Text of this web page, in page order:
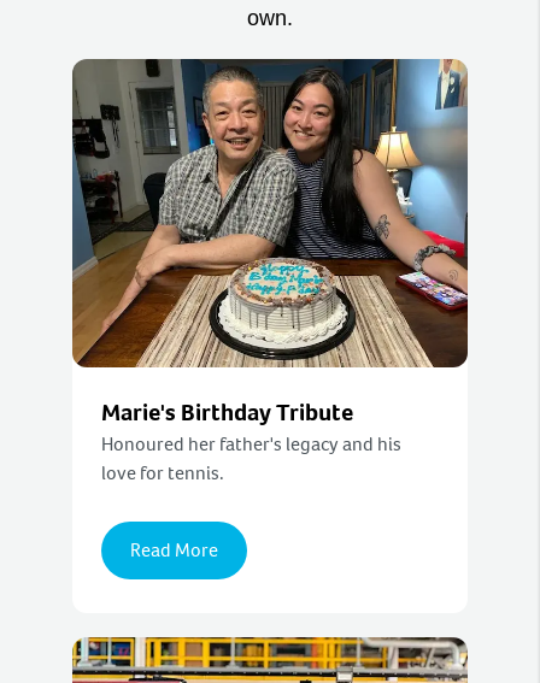
own.
Marie's Birthday Tribute
Honoured her father's legacy and his
love for tennis.
Read More